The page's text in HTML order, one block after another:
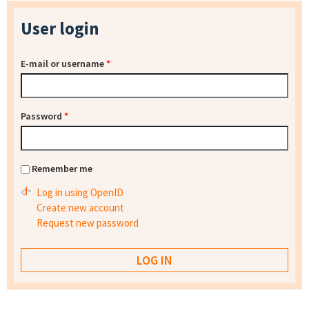
User login
E-mail or username*
Password *
Remember me
Log in using OpenID
Create new account
Request new password